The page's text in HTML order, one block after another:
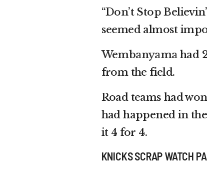
“Don’t Stop
seemed almost
Wembanyamahad
from the field.
Road teams had
had happened in
it 4 for 4.
KNICKS SCRAP WATCH